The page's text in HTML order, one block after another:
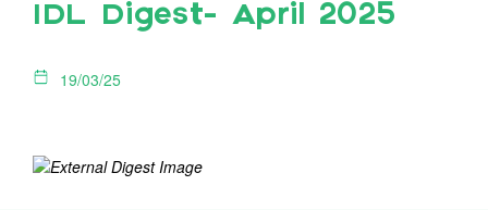
IDL Digest- April 2025
19/03/25